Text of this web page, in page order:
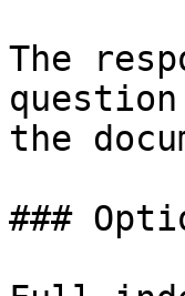
The
the
###